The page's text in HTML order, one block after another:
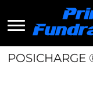
POSICHARGE